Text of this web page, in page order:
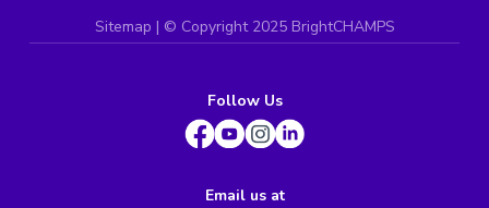
Sitemap | © Copyright 2025 BrightCHAMPS
Follow Us
Email us at